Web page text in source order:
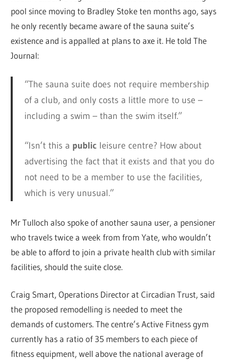
pool since moving to Bradley Stoke ten months ago, says
he only recently became aware of the sauna suite’s
existence and is appalled at plans to axe it. He told The
Journal:
“The sauna suite does not require membership
of a club, and only costs a little more to use –
including a swim – than the swim itself.”
“Isn’t this a publicleisure centre? How about
advertising the fact that it exists and that you do
not need to be a member to use the facilities,
which is very unusual.”
Mr Tulloch also spoke of another sauna user, a pensioner
who travels twice a week from from Yate, who wouldn’t
be able to afford to join a private health club with similar
facilities, should the suite close.
Craig Smart, Operations Director at Circadian Trust, said
the proposed remodelling is needed to meet the
demands of customers. The centre’s Active Fitness gym
currently has a ratio of 35 members to each piece of
fitness equipment, well above the national average of